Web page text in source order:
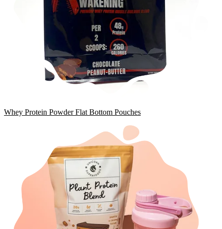
Whey Protein Powder Flat Bottom Pouches